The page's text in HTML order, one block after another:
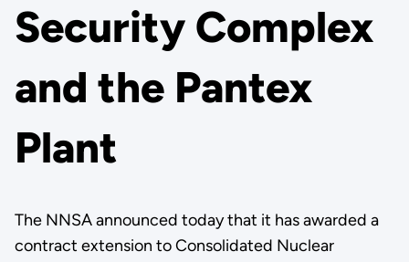
Security Complex
and the Pantex
Plant
The NNSA announced today that it has awarded a
contract extension to Consolidated Nuclear